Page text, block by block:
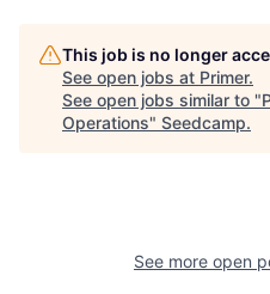
This job is no longer
See open jobs at Primer.
See open jobs similar to "
Operations" Seedcamp.
See more open